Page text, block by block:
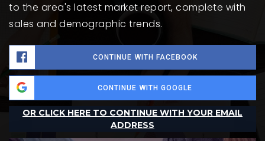
to the area's latest market report, complete with
sales and demographic trends.
CONTINUE WITH FACEBOOK
CONTINUE WITH GOOGLE
OR CLICK HERE TO CONTINUE WITH YOUR EMAIL
ADDRESS